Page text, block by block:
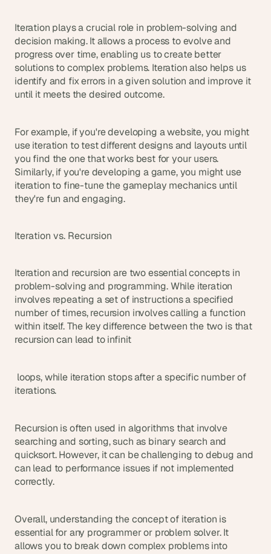
Iteration plays a crucial role in problem-solving and
decision making. It allows a process to evolve and
progress over time, enabling us to create better
solutions to complex problems. Iteration also helps us
identify and fix errors in a given solution and improve it
until it meets the desired outcome.
For example, if you're developing a website, you might
use iteration to test different designs and layouts until
you find the one that works best for your users.
Similarly, if you're developing a game, you might use
iteration to fine-tune the gameplay mechanics until
they're fun and engaging.
Iteration vs. Recursion
Iteration and recursion are two essential concepts in
problem-solving and programming. While iteration
involves repeating a set of instructions a specified
number of times, recursion involves calling a function
within itself. The key difference between the two is that
recursion can lead to infinit
iterations.
Recursion is often used in algorithms that involve
searching and sorting, such as binary search and
quicksort. However, it can be challenging to debug and
can lead to performance issues if not implemented
correctly.
Overall, understanding the concept of iteration is
essential for any programmer or problem solver. It
allows you to break down complex problems into
o
t
c
r
e
v
e
A
I
b
c
h
w
e
e
r
e
l
f
o
e
r
s